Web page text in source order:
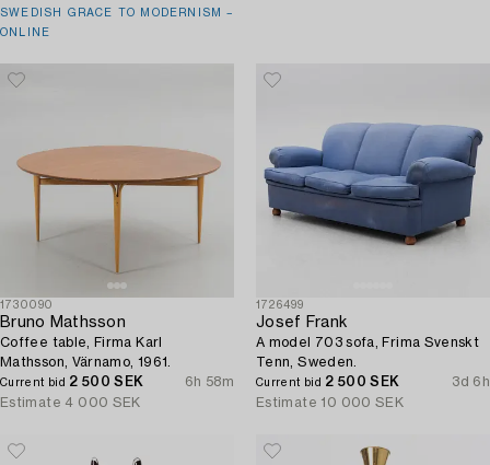
SWEDISH GRACE TO MODERNISM –
ONLINE
1730090
Bruno Mathsson
Coffee table, Firma Karl
Mathsson, Värnamo, 1961.
Current bid 2 500 SEK
6h 58m
Estimate 4 000 SEK
1726499
Josef Frank
A model 703 sofa, Frima Svenskt
Tenn, Sweden.
Current bid 2 500 SEK
3d 6h
Estimate 10 000 SEK